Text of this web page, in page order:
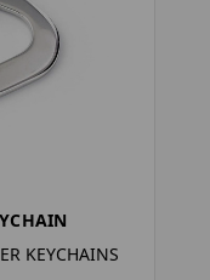
KEYCHAINS